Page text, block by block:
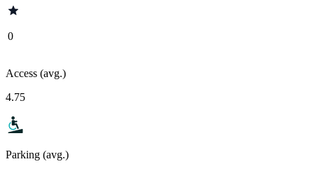
0
Access (avg.)
4.75
Parking (avg.)